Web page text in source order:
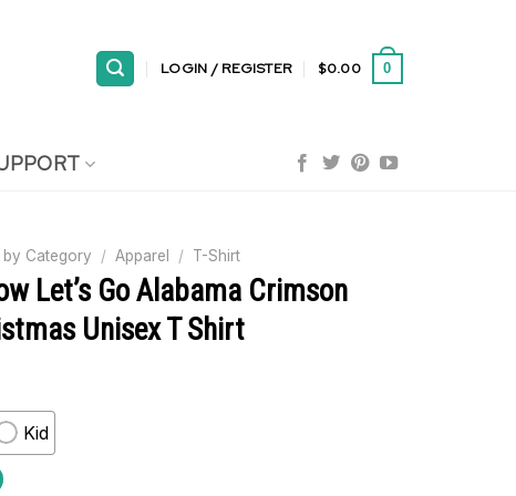
LOGIN / REGISTER $0.00 0
by Category / Apparel / T-Shirt
Let’s Go Alabama Crimson
Unisex T Shirt
Kid